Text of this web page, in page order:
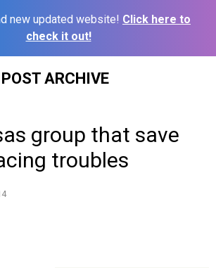
new updated website! Click here to
check it out!
ARCHIVE
group that save
troubles